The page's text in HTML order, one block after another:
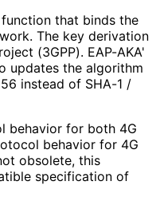
that binds the
The key derivation
(3GPP). EAP-AKA'
updates the algorithm
instead of SHA-1 /
behavior for both 4G
behavior for 4G
obsolete, this
specification of